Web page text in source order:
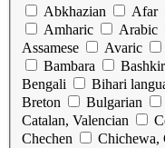
Abkhazian Afar
Amharic
Arabic
Assamese
Avaric
Bambara
Bashkir
Bengali
Bihari
Breton
Bulgarian
Catalan, Valencian
Chechen
Chichewa,